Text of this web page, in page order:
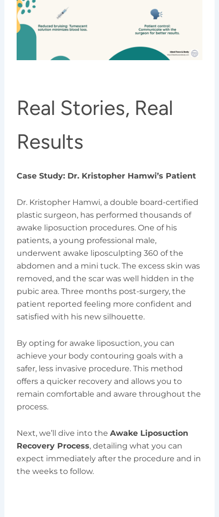
Real Stories, Real
Results
Case Study: Dr. Kristopher Hamwi’s Patient
Dr. Kristopher Hamwi, a double board-certified
plastic surgeon, has performed thousands of
awake liposuction procedures. One of his
patients, a young professional male,
underwent awake liposculpting 360 of the
abdomen and a mini tuck. The excess skin was
removed, and the scar was well hidden in the
pubic area. Three months post-surgery, the
patient reported feeling more confident and
satisfied with his new silhouette.
By opting for awake liposuction, you can
achieve your body contouring goals with a
safer, less invasive procedure. This method
offers a quicker recovery and allows you to
remain comfortable and aware throughout the
process.
Next, we’ll dive into the Awake Liposuction
Recovery Process, detailing what you can
expect immediately after the procedure and in
the weeks to follow.